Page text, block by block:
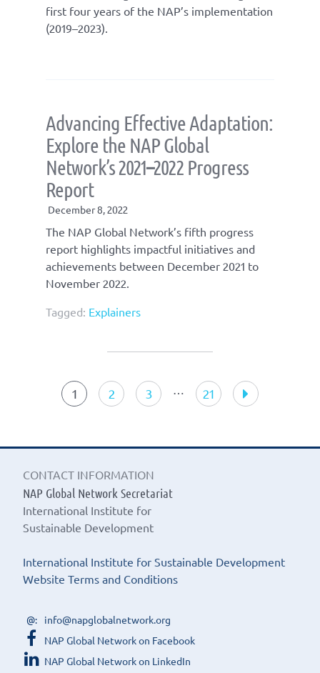
first four years of the NAP’s implementation
(2019–2023).
Advancing Effective Adaptation:
Explore the NAP Global
Network’s 2021–2022 Progress
Report
December 8, 2022
The NAP Global Network’s fifth progress
report highlights impactful initiatives and
achievements between December 2021 to
November 2022.
Tagged: Explainers
results1 2 3 21
CONTACT INFORMATION
NAP Global Network Secretariat
International Institute for
Sustainable Development
International Institute for Sustainable Development
Website Terms and Conditions
info@napglobalnetwork.org
NAP Global Network on Facebook
NAP Global Network on LinkedIn